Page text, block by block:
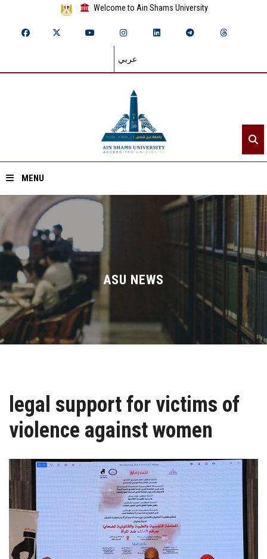
Welcome to Ain Shams University
عربي
MENU
Home
About ASU
Divisions
Academics
Research
Centers and Units
ASU Smart Systems
ASU Media
Contact Us
Students
ASU NEWS
legal support for victims of
violence against women